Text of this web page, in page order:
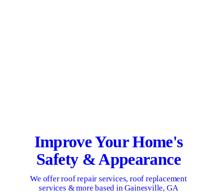
Improve Your Home's
Safety & Appearance
We offer roof repair services, roof replacement
services & more based in Gainesville, GA